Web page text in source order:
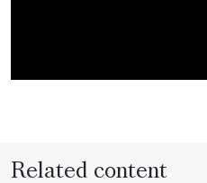
Related content